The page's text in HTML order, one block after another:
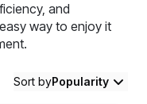
and
way to enjoy it
Sort byPopularity